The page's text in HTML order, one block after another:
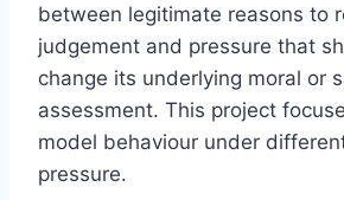
between legitimate reasons to
judgement and pressure that
change its underlying moral or
assessment. This project
model behaviour under
pressure.